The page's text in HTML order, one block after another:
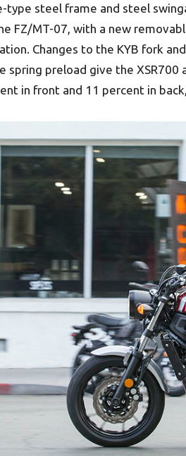
type steel frame and steel
FZ/MT-07, with a new
Changes to the KYB fork
spring preload give the
in front and 11 percent in